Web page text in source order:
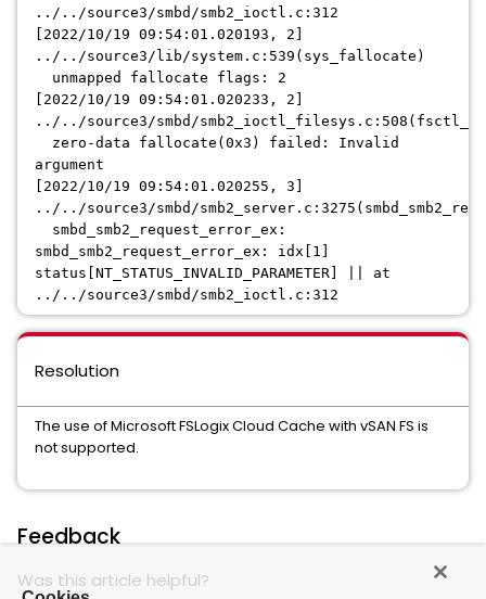
../../source3/smbd/smb2_ioctl.c:312
[2022/10/19 09:54:01.020193, 2]
../../source3/lib/system.c:539(sys_fallocate)
unmapped fallocate flags: 2
[2022/10/19 09:54:01.020233, 2]
../../source3/smbd/
zero-data fallocate(0x3) failed: Invalid
argument
[2022/10/19 09:54:01.020255, 3]
../../source3/smbd/
smbd_smb2_request_error_ex:
smbd_smb2_request_error_ex: idx[1]
status[NT_STATUS_INVALID_PARAMETER] || at
../../source3/smbd/smb2_ioctl.c:312
Resolution
The use of Microsoft FSLogix Cloud Cache with vSAN FS is
not supported.
Feedback
Was this article helpful?